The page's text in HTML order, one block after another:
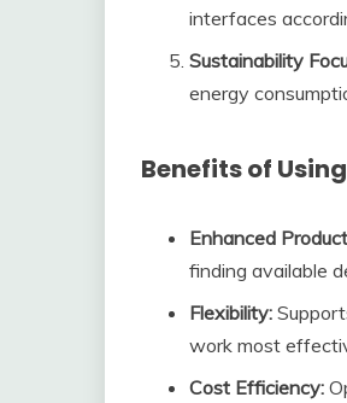
interfaces
Sustainability
energy
Benefits of
Enhanced
finding available
Flexibility:
work most
Cost Efficiency: